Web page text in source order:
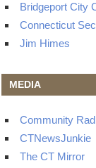
Bridgeport City
Connecticut
Jim Himes
MEDIA
Community
CTNewsJunkie
The CT Mirror